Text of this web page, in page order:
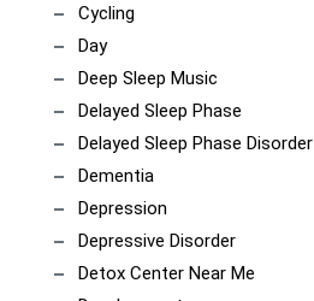
Cycling
Day
Deep Sleep Music
Delayed Sleep Phase
Delayed Sleep Phase Disorder
Dementia
Depression
Depressive Disorder
Detox Center Near Me